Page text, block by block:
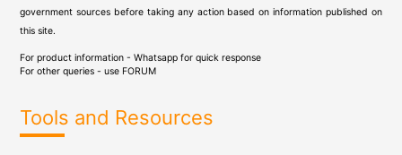
government sources before taking any action based on information published on
this site.
For product information - Whatsapp for quick response
For other queries - use FORUM
Tools and Resources